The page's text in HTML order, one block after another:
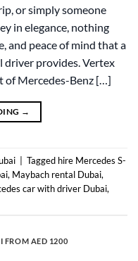
or simply someone
in elegance, nothing
and peace of mind that a
driver provides. Vertex
of Mercedes-Benz […]
→
| Tagged hire Mercedes S-
, Maybach rental Dubai,
car with driver Dubai,
FROM AED 1200